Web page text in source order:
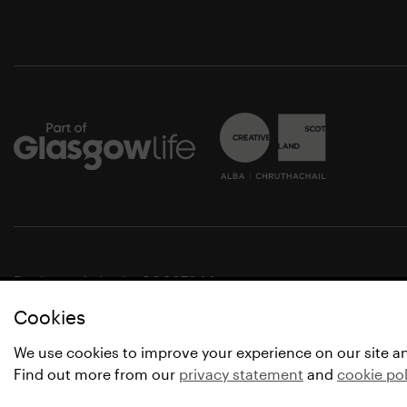
Cookies
We use cookies to improve your experience on our site
Find out more from our privacy statement and cookie
Registered charity SC037844
© Glasgow Life 2021
* Glasgow Life is the operating name of Culture and